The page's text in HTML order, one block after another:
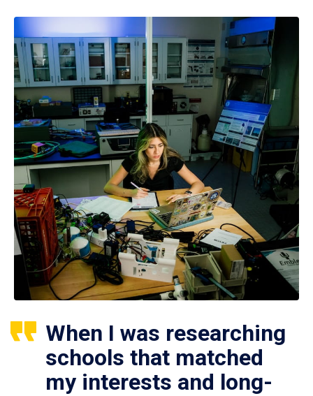
When I was researching
schools that matched
my interests and long-